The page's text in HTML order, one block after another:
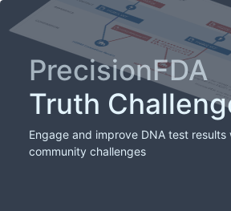
PrecisionFDA
Truth
Engage and improve DNA test results
community challenges